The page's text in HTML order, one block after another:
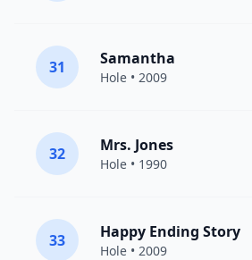
31 Samantha
Hole • 2009
32 Mrs. Jones
Hole • 1990
33 Happy Ending Story
Hole • 2009